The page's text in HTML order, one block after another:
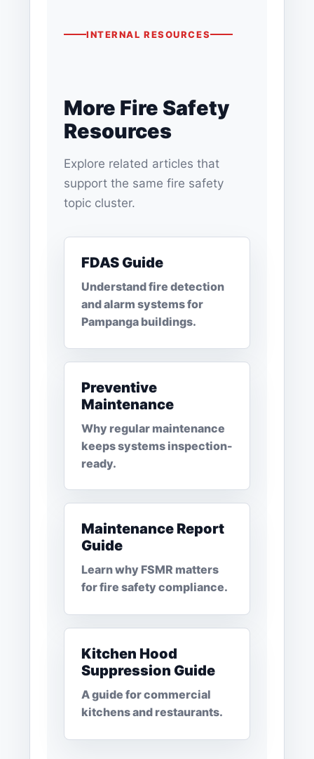
INTERNAL RESOURCES
More Fire Safety
Resources
Explore related articles that
support the same fire safety
topic cluster.
FDAS Guide
Understand fire detection
and alarm systems for
Pampanga buildings.
Preventive
Maintenance
Why regular maintenance
keeps systems inspection-
ready.
Maintenance Report
Guide
Learn why FSMR matters
for fire safety compliance.
Kitchen Hood
Suppression Guide
A guide for commercial
kitchens and restaurants.